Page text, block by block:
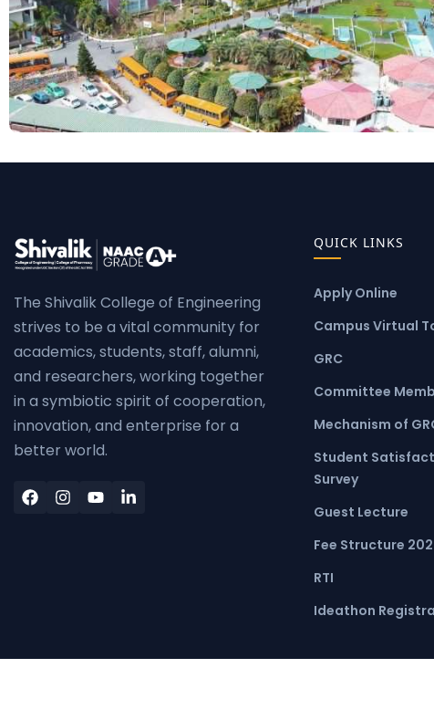
The Shivalik College of Engineering
strives to be a vital community for
academics, students, staff, alumni,
and researchers, working together
in a symbiotic spirit of cooperation,
innovation, and enterprise for a
better world.
QUICK LINKS
Apply Online
Campus Virtual
GRC
Committee
Mechanism of
Student
Survey
Guest Lecture
Fee Structure
RTI
Ideathon